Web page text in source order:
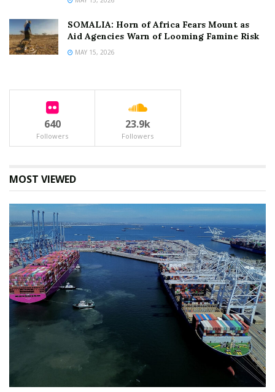
SOMALIA: Horn of Africa Fears Mount as
Aid Agencies Warn of Looming Famine Risk
MAY 15, 2026
640
Followers
23.9k
Followers
MOST VIEWED